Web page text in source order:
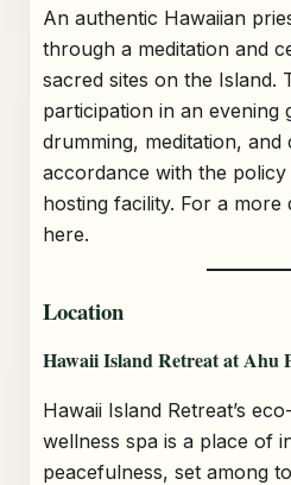
An authentic Hawaiian
through a meditation and
sacred sites on the Island.
participation in an evening
drumming, meditation, and
accordance with the
hosting facility. For a more
here.
Location
Hawaii Island Retreat at Ahu
Hawaii Island Retreat’s
wellness spa is a place of
peacefulness, set among